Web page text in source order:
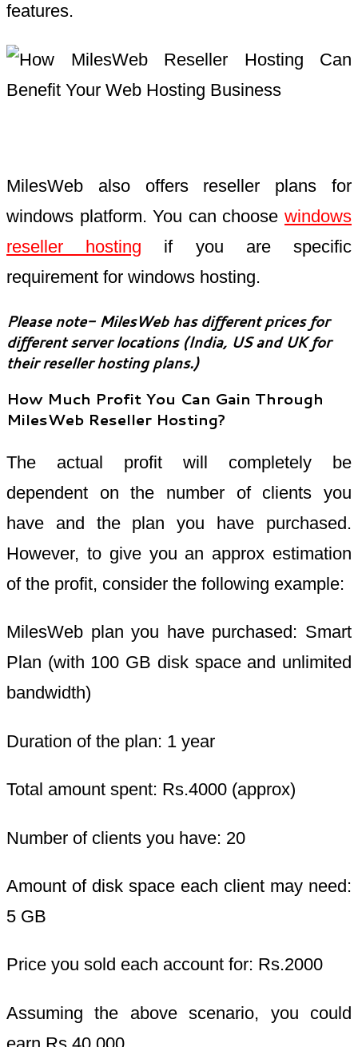
features.
MilesWeb also offers reseller plans for
windows platform. You can choose windows
reseller hosting if you are specific
requirement for windows hosting.
Please note- MilesWeb has different prices for
different server locations (India, US and UK for
their reseller hosting plans.)
How Much Profit You Can Gain Through
MilesWeb Reseller Hosting?
The actual profit will completely be
dependent on the number of clients you
have and the plan you have purchased.
However, to give you an approx estimation
of the profit, consider the following example:
MilesWeb plan you have purchased: Smart
Plan (with 100 GB disk space and unlimited
bandwidth)
Duration of the plan: 1 year
Total amount spent: Rs.4000 (approx)
Number of clients you have: 20
Amount of disk space each client may need:
5 GB
Price you sold each account for: Rs.2000
Assuming the above scenario, you could